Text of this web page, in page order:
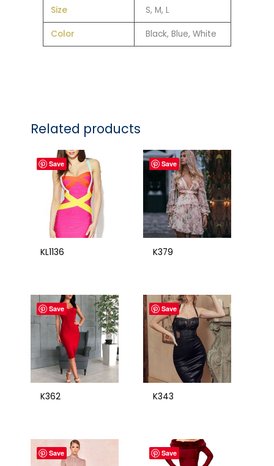
Size S, M, L
Color Black, Blue, White
Related products
Save
KL1136
Save
K379
Save
K362
Save
K343
Save Save